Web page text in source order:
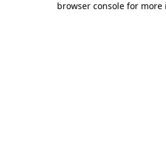
browser console for